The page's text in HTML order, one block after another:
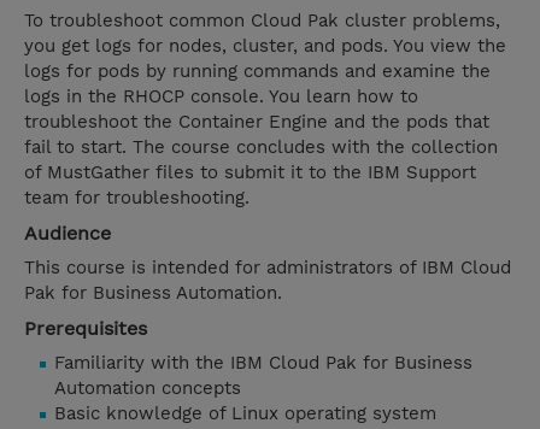
To troubleshoot common Cloud Pak cluster problems,
you get logs for nodes, cluster, and pods. You view the
logs for pods by running commands and examine the
logs in the RHOCP console. You learn how to
troubleshoot the Container Engine and the pods that
fail to start. The course concludes with the collection
of MustGather files to submit it to the IBM Support
team for troubleshooting.
Audience
This course is intended for administrators of IBM Cloud
Pak for Business Automation.
Prerequisites
Familiarity with the IBM Cloud Pak for Business
Automation concepts
Basic knowledge of Linux operating system